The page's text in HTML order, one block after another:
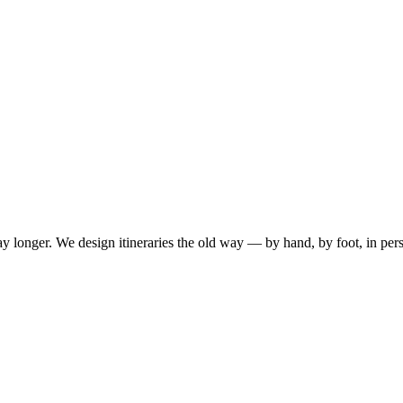
longer. We design itineraries the old way — by hand, by foot, in